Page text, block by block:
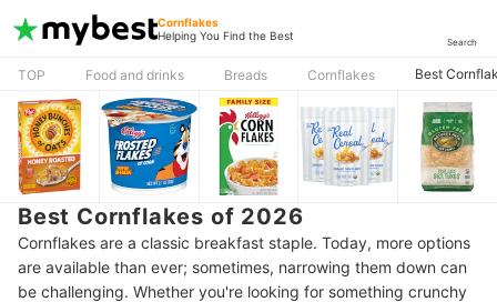
Cornflakes
Helping You Find the Best
Search
TOP Food and drinks Breads Cornflakes Best
Best Cornflakes of 2026
Cornflakes are a classic breakfast staple. Today, more options
are available than ever; sometimes, narrowing them down can
be challenging. Whether you're looking for something crunchy